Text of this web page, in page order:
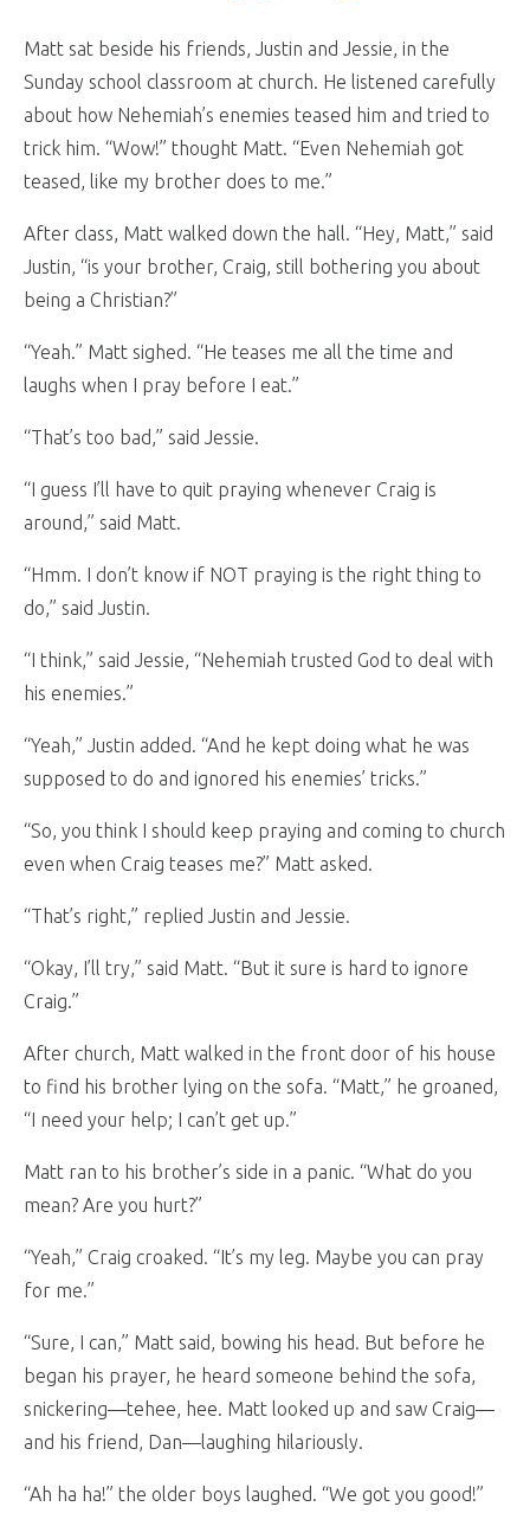
Matt sat beside his friends, Justin and Jessie, in the
Sunday school classroom at church. He listened carefully
about how Nehemiah’s enemies teased him and tried to
trick him. “Wow!” thought Matt. “Even Nehemiah got
teased, like my brother does to me.”
After class, Matt walked down the hall. “Hey, Matt,” said
Justin, “is your brother, Craig, still bothering you about
being a Christian?”
“Yeah.” Matt sighed. “He teases me all the time and
laughs when I pray before I eat.”
“That’s too bad,” said Jessie.
“I guess I’ll have to quit praying whenever Craig is
around,” said Matt.
“Hmm. I don’t know if NOT praying is the right thing to
do,” said Justin.
“I think,” said Jessie, “Nehemiah trusted God to deal with
his enemies.”
“Yeah,” Justin added. “And he kept doing what he was
supposed to do and ignored his enemies’ tricks.”
“So, you think I should keep praying and coming to church
even when Craig teases me?” Matt asked.
“That’s right,” replied Justin and Jessie.
“Okay, I’ll try,” said Matt. “But it sure is hard to ignore
Craig.”
After church, Matt walked in the front door of his house
to find his brother lying on the sofa. “Matt,” he groaned,
“I need your help; I can’t get up.”
Matt ran to his brother’s side in a panic. “What do you
mean? Are you hurt?”
“Yeah,” Craig croaked. “It’s my leg. Maybe you can pray
for me.”
“Sure, I can,” Matt said, bowing his head. But before he
began his prayer, he heard someone behind the sofa,
snickering—tehee, hee. Matt looked up and saw Craig—
and his friend, Dan—laughing hilariously.
“Ah ha ha!” the older boys laughed. “We got you good!”